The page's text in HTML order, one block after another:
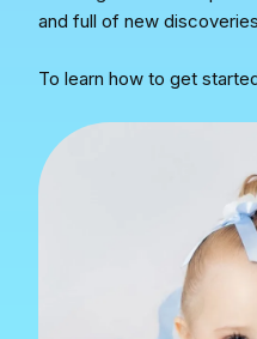
and full of new
To learn how to get